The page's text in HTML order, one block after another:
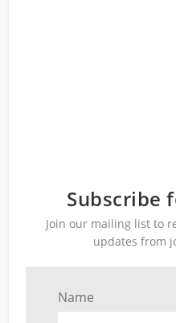
Subscribe
Join our mailing list to
updates from
Name